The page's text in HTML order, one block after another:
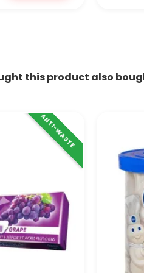
this product also
ANTI-WASTE